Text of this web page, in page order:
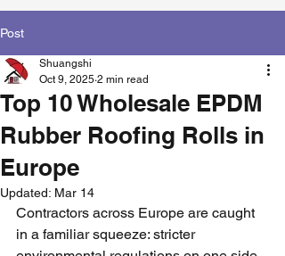
Post
Top 10 Wholesale EPDM
Rubber Roofing Rolls in
Europe
Shuangshi
Oct 9, 2025 2 min read
Updated: Mar 14
Contractors across Europe are caught
in a familiar squeeze: stricter